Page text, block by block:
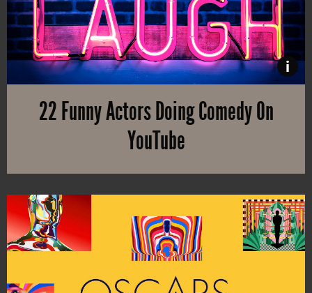
i
22 Funny Actors Doing Comedy On
YouTube
You know them from TV shows and movies, but did you know